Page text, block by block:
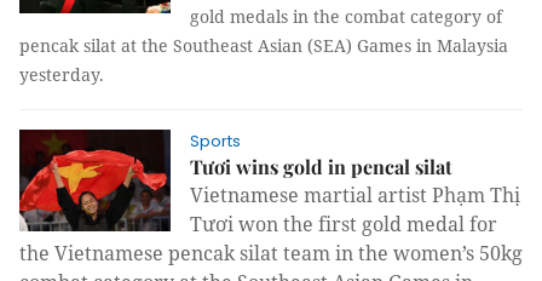
gold medals in the combat category of
pencak silat at the Southeast Asian (SEA) Games in Malaysia
yesterday.
Sports
Tươi wins gold in pencal silat
Vietnamese martial artist Phạm Thị
Tươi won the first gold medal for
the Vietnamese pencak silat team in the women’s 50kg